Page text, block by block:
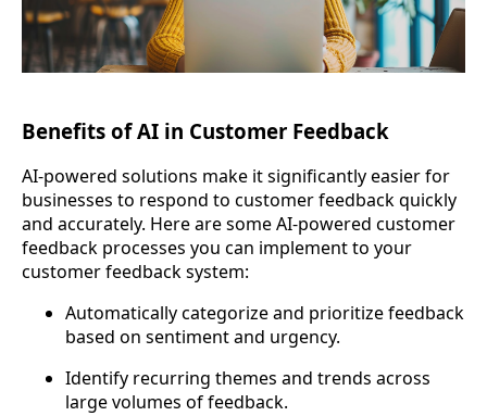
Benefits of AI in Customer Feedback
AI-powered solutions make it significantly easier for
businesses to respond to customer feedback quickly
and accurately. Here are some AI-powered customer
feedback processes you can implement to your
customer feedback system:
Automatically categorize and prioritize feedback
based on sentiment and urgency.
Identify recurring themes and trends across
large volumes of feedback.